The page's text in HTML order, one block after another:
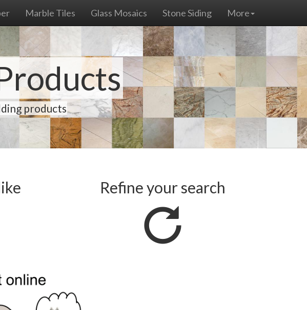
Marble Tiles Glass Mosaics Stone Siding More
products
Refine your search